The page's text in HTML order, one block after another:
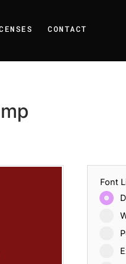
CONTACT
Font
Quotes That Inspire